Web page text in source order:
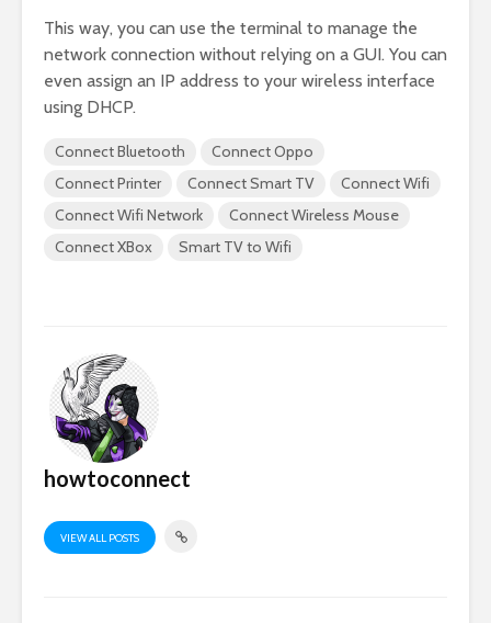
This way, you can use the terminal to manage the
network connection without relying on a GUI. You can
even assign an IP address to your wireless interface
using DHCP.
Connect Bluetooth
Connect Oppo
Connect Printer
Connect Smart TV
Connect Wifi
Connect Wifi Network
Connect Wireless Mouse
Connect XBox
Smart TV to Wifi
howtoconnect
VIEW ALL POSTS